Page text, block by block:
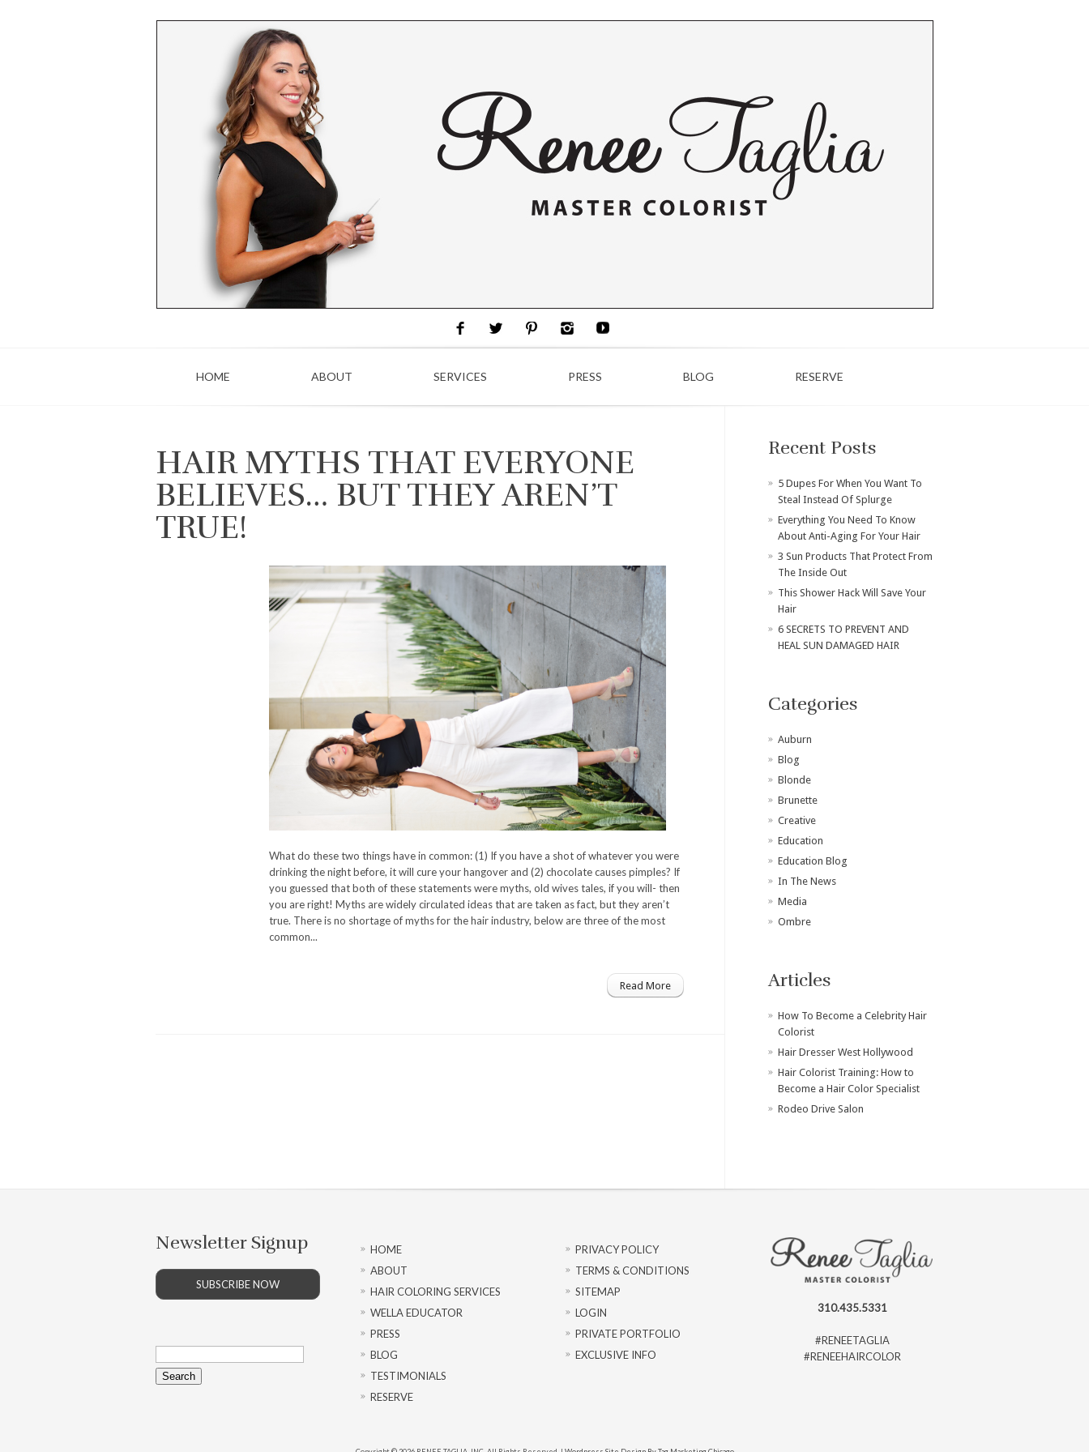
HOME ABOUT SERVICES PRESS BLOG RESERVE
HAIR MYTHS THAT EVERYONE
BELIEVES… BUT THEY AREN’T
TRUE!
What do these two things have in common: (1) If you have a shot of whatever you were
drinking the night before, it will cure your hangover and (2) chocolate causes pimples? If
you guessed that both of these statements were myths, old wives tales, if you will- then
you are right! Myths are widely circulated ideas that are taken as fact, but they aren’t
true. There is no shortage of myths for the hair industry, below are three of the most
common...
Read More
Recent Posts
​5 Dupes For When You Want To
Steal Instead Of Splurge
Everything You Need To Know
About Anti-Aging For Your Hair
3 Sun Products That Protect From
The Inside Out
This Shower Hack Will Save Your
Hair
6 SECRETS TO PREVENT AND
HEAL SUN DAMAGED HAIR
Categories
Auburn
Blog
Blonde
Brunette
Creative
Education
Education Blog
In The News
Media
Ombre
Articles
How To Become a Celebrity Hair
Colorist
Hair Dresser West Hollywood
Hair Colorist Training: How to
Become a Hair Color Specialist
Rodeo Drive Salon
Newsletter Signup
SUBSCRIBE NOW
Search
for:
HOME
ABOUT
HAIR COLORING SERVICES
WELLA EDUCATOR
PRESS
BLOG
TESTIMONIALS
RESERVE
PRIVACY POLICY
TERMS & CONDITIONS
SITEMAP
LOGIN
PRIVATE PORTFOLIO
EXCLUSIVE INFO
310.435.5331
#RENEETAGLIA
#RENEEHAIRCOLOR